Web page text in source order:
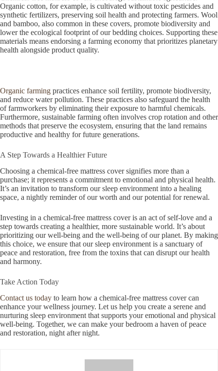
Organic cotton, for example, is cultivated without toxic pesticides and
synthetic fertilizers, preserving soil health and protecting farmers. Wool
and bamboo, also common in these covers, promote biodiversity and
lower the ecological footprint of our bedding choices. Supporting these
materials means endorsing a farming economy that prioritizes planetary
health alongside product quality.
Organic farming practices enhance soil fertility, promote biodiversity,
and reduce water pollution. These practices also safeguard the health
of farmworkers by eliminating their exposure to harmful chemicals.
Furthermore, sustainable farming often involves crop rotation and other
methods that preserve the ecosystem, ensuring that the land remains
productive and healthy for future generations.
A Step Towards a Healthier Future
Choosing a chemical-free mattress cover signifies more than a
purchase; it represents a commitment to emotional and physical health.
It’s an invitation to transform our sleep environment into a healing
space, a nightly reminder of our worth and our potential for renewal.
Investing in a chemical-free mattress cover is an act of self-love and a
step towards creating a healthier, more sustainable world. It’s about
prioritizing our well-being and the well-being of our planet. By making
this choice, we ensure that our sleep environment is a sanctuary of
peace and restoration, free from the toxins that can disrupt our health
and harmony.
Take Action Today
Contact us today to learn how a chemical-free mattress cover can
enhance your wellness journey. Let us help you create a serene and
nurturing sleep environment that supports your emotional and physical
well-being. Together, we can make your bedroom a haven of peace
and restoration, night after night.